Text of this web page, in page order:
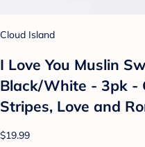
Cloud Island
I Love You Muslin
Black/White - 3pk -
Stripes, Love and
$19.99